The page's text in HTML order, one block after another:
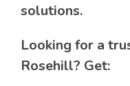
solutions.
Looking for a
Rosehill? Get: